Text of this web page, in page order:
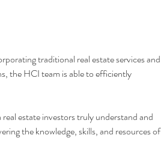
traditional real estate services and
the HCI team is able to efficiently
estate investors truly understand and
the knowledge, skills, and resources of